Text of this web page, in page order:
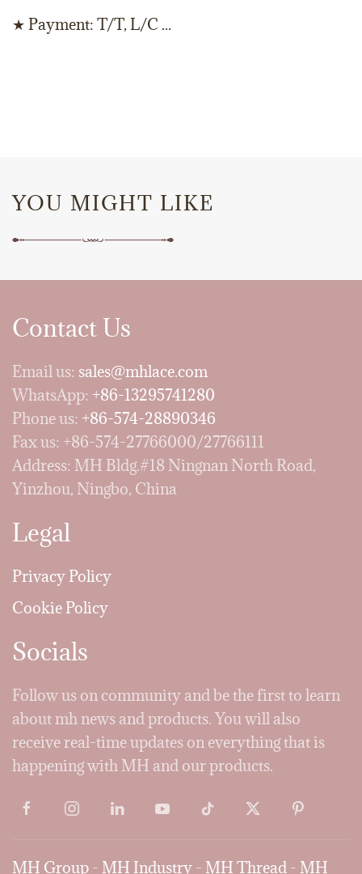
★ Payment: T/T, L/C ...
YOU MIGHT LIKE
Contact Us
Email us: sales@mhlace.com
WhatsApp: +86-13295741280
Phone us: +86-574-28890346
Fax us: +86-574-27766000/27766111
Address: MH Bldg.#18 Ningnan North Road,
Yinzhou, Ningbo, China
Legal
Privacy Policy
Cookie Policy
Socials
Follow us on community and be the first to learn
about mh news and products. You will also
receive real-time updates on everything that is
happening with MH and our products.
MH Group - MH Industry - MH Thread - MH